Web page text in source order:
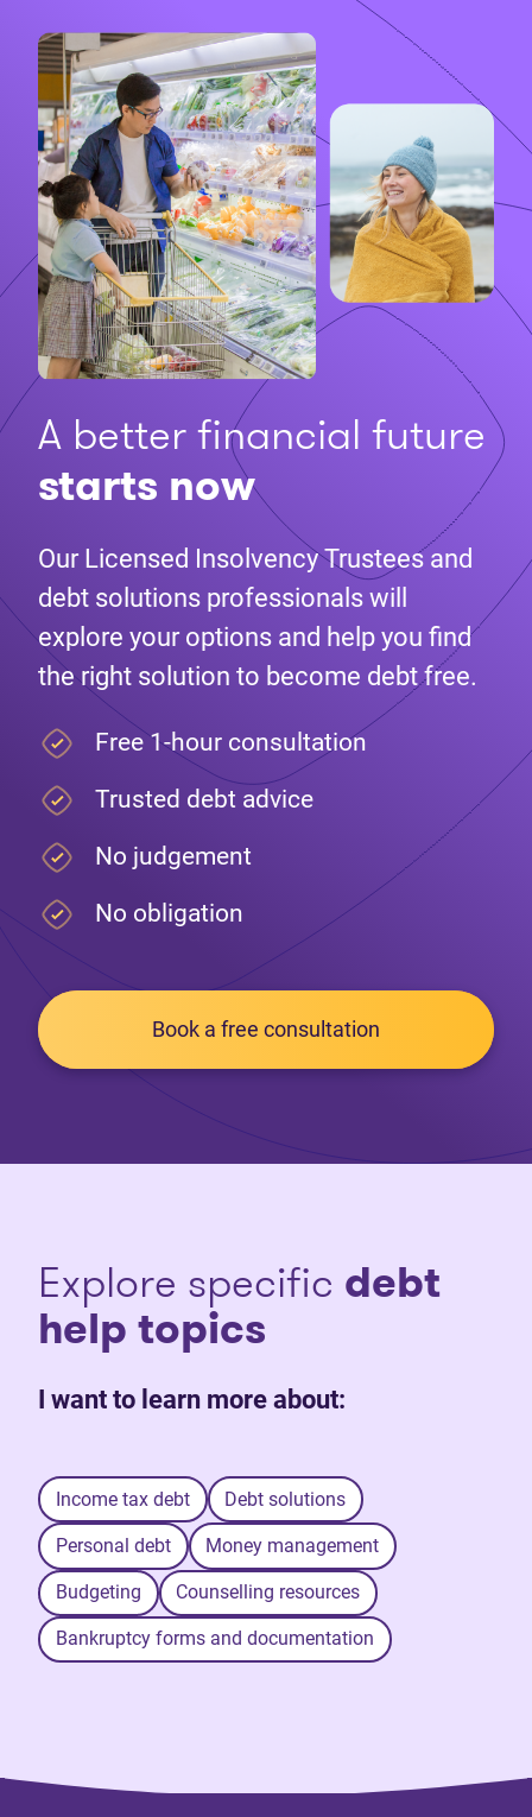
A better financial future
starts now
Our Licensed Insolvency Trustees and
debt solutions professionals will
explore your options and help you find
the right solution to become debt free.
Free 1-hour consultation
Trusted debt advice
No judgement
No obligation
Book a free consultation
Explore specific debt
help topics
I want to learn more about:
Income tax debt Debt solutions
Personal debt Money management
Budgeting Counselling resources
Bankruptcy forms and documentation